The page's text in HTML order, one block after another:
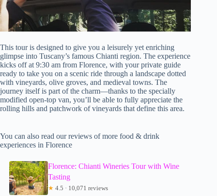
This tour is designed to give you a leisurely yet enriching
glimpse into Tuscany’s famous Chianti region. The experience
kicks off at 9:30 am from Florence, with your private guide
ready to take you on a scenic ride through a landscape dotted
with vineyards, olive groves, and medieval towns. The
journey itself is part of the charm—thanks to the specially
modified open-top van, you’ll be able to fully appreciate the
rolling hills and patchwork of vineyards that define this area.
You can also read our reviews of more food & drink
experiences in Florence
Florence: Chianti Wineries Tour with Wine
Tasting
★ 4.5 · 10,071 reviews